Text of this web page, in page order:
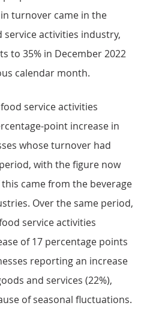
turnover came in the
activities industry,
to 35% in December 2022
calendar month.
service activities
point increase in
whose turnover had
with the figure now
came from the beverage
Over the same period,
service activities
of 17 percentage points
reporting an increase
and services (22%),
of seasonal fluctuations.